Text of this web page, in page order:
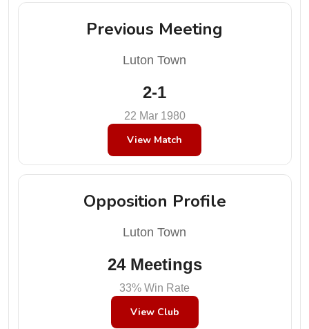
Previous Meeting
Luton Town
2-1
22 Mar 1980
View Match
Opposition Profile
Luton Town
24 Meetings
33% Win Rate
View Club